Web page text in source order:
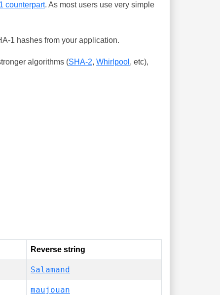
counterpart. As most users use very simple
1 hashes from your application.
algorithms (SHA-2, Whirlpool , etc),
Reverse string
Salamand
maujouan